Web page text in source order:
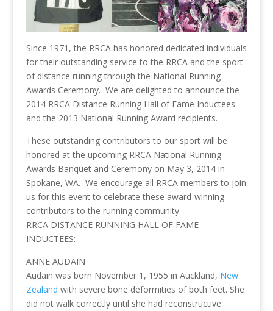
Since 1971, the RRCA has honored dedicated individuals
for their outstanding service to the RRCA and the sport
of distance running through the National Running
Awards Ceremony. We are delighted to announce the
2014 RRCA Distance Running Hall of Fame Inductees
and the 2013 National Running Award recipients.
These outstanding contributors to our sport will be
honored at the upcoming RRCA National Running
Awards Banquet and Ceremony on May 3, 2014 in
Spokane, WA. We encourage all RRCA members to join
us for this event to celebrate these award-winning
contributors to the running community.
RRCA DISTANCE RUNNING HALL OF FAME
INDUCTEES:
ANNE AUDAIN
Audain was born November 1, 1955 in Auckland, New
Zealand with severe bone deformities of both feet. She
did not walk correctly until she had reconstructive